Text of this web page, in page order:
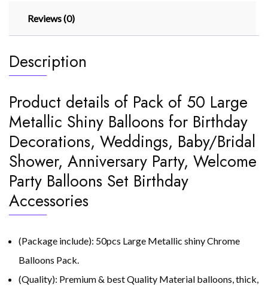
Reviews (0)
Description
Product details of Pack of 50 Large
Metallic Shiny Balloons for Birthday
Decorations, Weddings, Baby/Bridal
Shower, Anniversary Party, Welcome
Party Balloons Set Birthday
Accessories
(Package include): 50pcs Large Metallic shiny Chrome
Balloons Pack.
(Quality): Premium & best Quality Material balloons, thick,